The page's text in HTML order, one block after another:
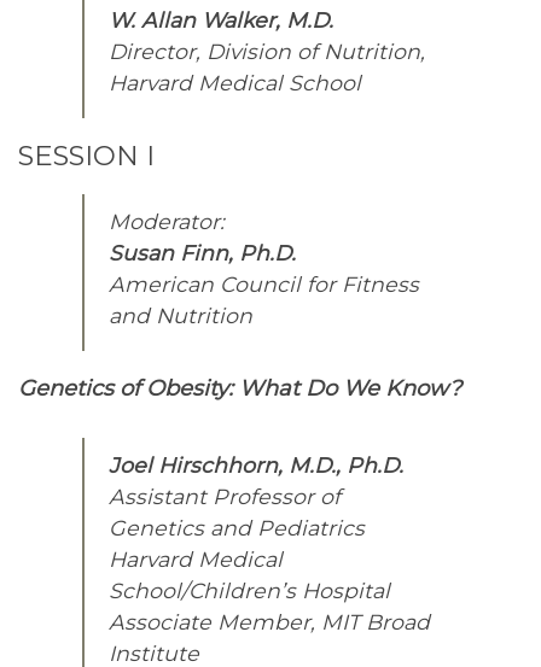
W. Allan Walker, M.D.
Director, Division of Nutrition,
Harvard Medical School
SESSION I
Moderator:
Susan Finn, Ph.D.
American Council for Fitness
and Nutrition
Genetics of Obesity: What Do We Know?
Joel Hirschhorn, M.D., Ph.D.
Assistant Professor of
Genetics and Pediatrics
Harvard Medical
School/Children’s Hospital
Associate Member, MIT Broad
Institute